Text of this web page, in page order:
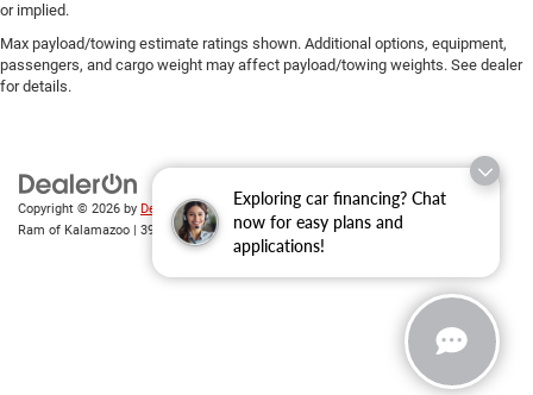
Exploring car financing? Chat
now for easy plans and
applications!
or implied.
Max payload/towing estimate ratings shown. Additional options, equipment,
passengers, and cargo weight may affect payload/towing weights. See dealer
for details.
Copyright © 2026 by DealerOn|Sitemap|Privacy| Zeigler Chrysler Dodge Jeep
Ram of Kalamazoo
3939 Stadium Dr,Kalamazoo,MI 49008| Sales: